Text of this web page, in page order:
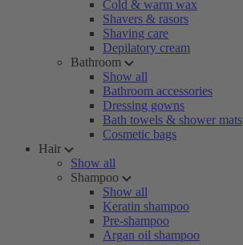
Cold & warm wax
Shavers & rasors
Shaving care
Depilatory cream
Bathroom
Show all
Bathroom accessories
Dressing gowns
Bath towels & shower mats
Cosmetic bags
Hair
Show all
Shampoo
Show all
Keratin shampoo
Pre-shampoo
Argan oil shampoo